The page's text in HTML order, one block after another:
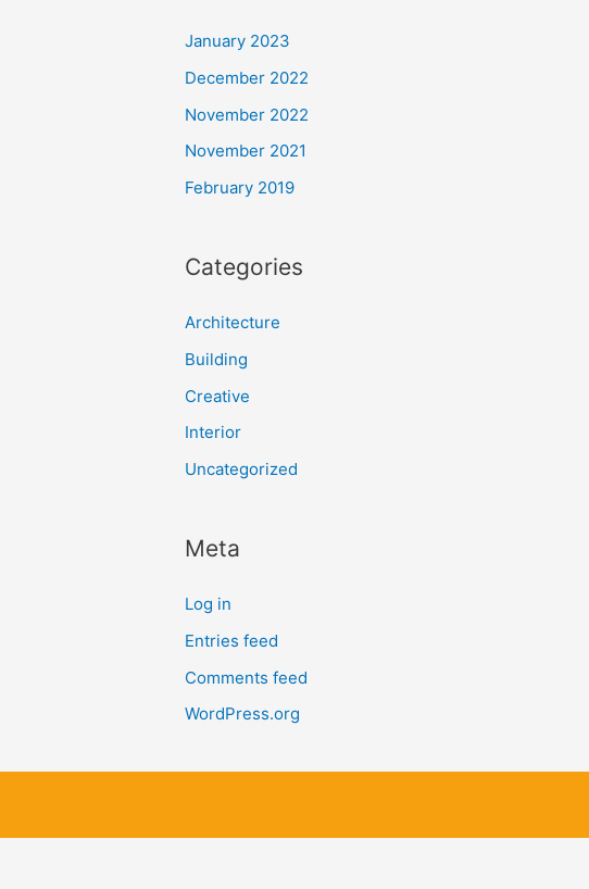
January 2023
December 2022
November 2022
November 2021
February 2019
Categories
Architecture
Building
Creative
Interior
Uncategorized
Meta
Log in
Entries feed
Comments feed
WordPress.org